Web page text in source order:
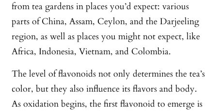
from tea gardens in places you’d expect: various
parts of China, Assam, Ceylon, and the Darjeeling
region, as well as places you might not expect, like
Africa, Indonesia, Vietnam, and Colombia.
The level of flavonoids not only determines the tea’s
color, but they also influence its flavors and body.
As oxidation begins, the first flavonoid to emerge is